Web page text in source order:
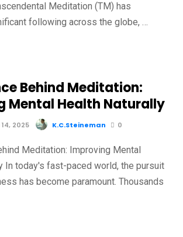
Meditation (TM) has
following across the globe, …
Behind Meditation:
Mental Health Naturally
2025 K.C.Steineman 0
Meditation: Improving Mental
In today's fast-paced world, the pursuit
has become paramount. Thousands